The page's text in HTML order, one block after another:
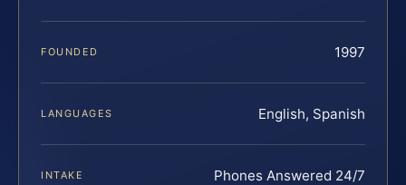
FOUNDED 1997
LANGUAGES English, Spanish
INTAKE Phones Answered 24/7